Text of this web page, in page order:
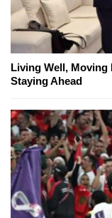
Living Well, Moving
Staying Ahead